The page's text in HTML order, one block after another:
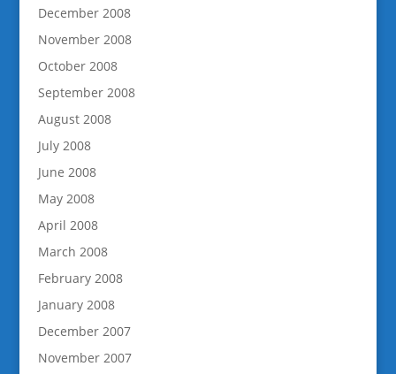
December 2008
November 2008
October 2008
September 2008
August 2008
July 2008
June 2008
May 2008
April 2008
March 2008
February 2008
January 2008
December 2007
November 2007